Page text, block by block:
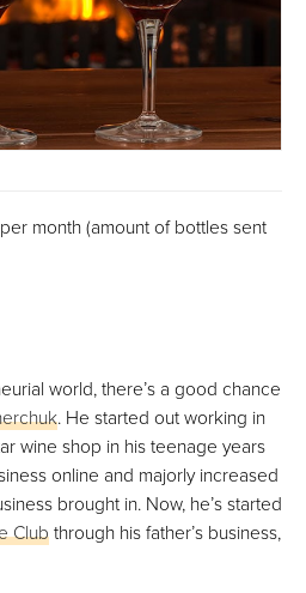
month (amount of bottles sent
world, there’s a good chance
. He started out working in
wine shop in his teenage years
online and majorly increased
brought in. Now, he’s started
Clubthrough his father’s business,